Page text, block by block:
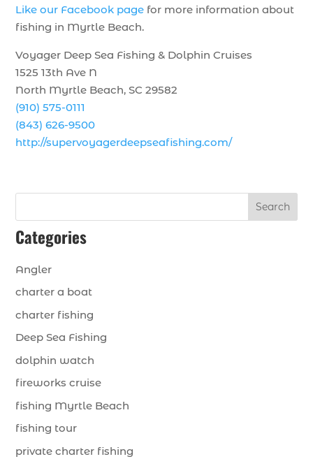
Like our Facebook page for more information about
fishing in Myrtle Beach.
Voyager Deep Sea Fishing & Dolphin Cruises
1525 13th Ave N
North Myrtle Beach, SC 29582
(910) 575-0111
(843) 626-9500
http://supervoyagerdeepseafishing.com/
Search
Categories
Angler
charter a boat
charter fishing
Deep Sea Fishing
dolphin watch
fireworks cruise
fishing Myrtle Beach
fishing tour
private charter fishing